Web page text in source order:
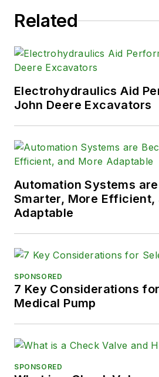
Related
Electrohydraulics Aid
John Deere Excavators
Automation Systems
Smarter, More Efficient,
Adaptable
SPONSORED
7 Key Considerations
Medical Pump
SPONSORED